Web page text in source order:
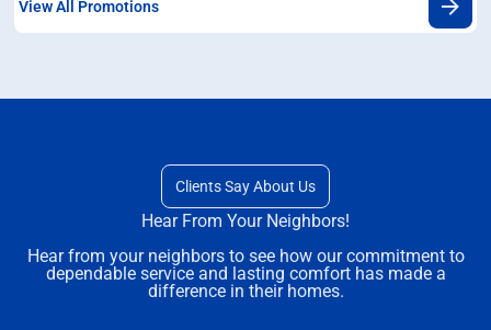
View All Promotions
Clients Say About Us
Hear From Your Neighbors!
Hear from your neighbors to see how our commitment to
dependable service and lasting comfort has made a
difference in their homes.